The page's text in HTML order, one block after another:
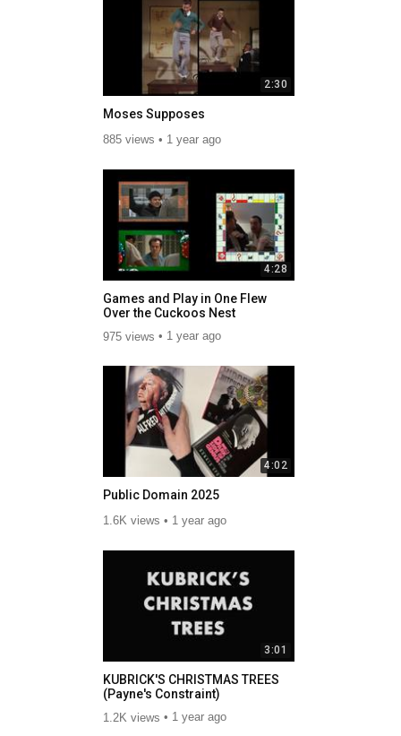
2:30
Moses Supposes
885 views 1 year ago
4:28
Games and Play in One Flew
Over the Cuckoos Nest
975 views 1 year ago
4:02
Public Domain 2025
1.6K views 1 year ago
3:01
KUBRICK'S CHRISTMAS TREES
(Payne's Constraint)
1.2K views 1 year ago